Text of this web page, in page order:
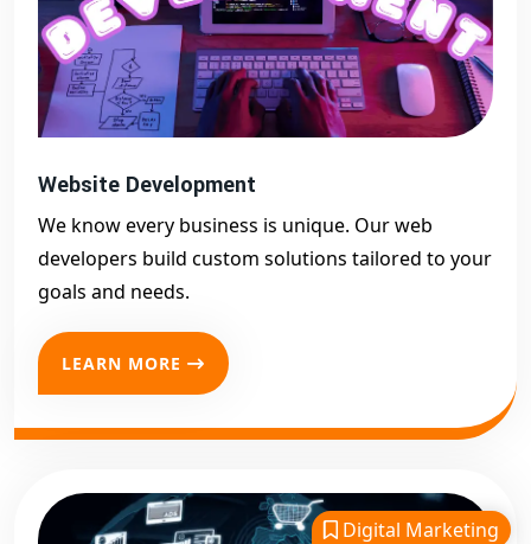
Website Development
We know every business is unique. Our web
developers build custom solutions tailored to your
goals and needs.
LEARN MORE
Digital Marketing